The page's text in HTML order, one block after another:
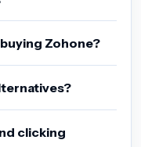
Zohone?
clicking